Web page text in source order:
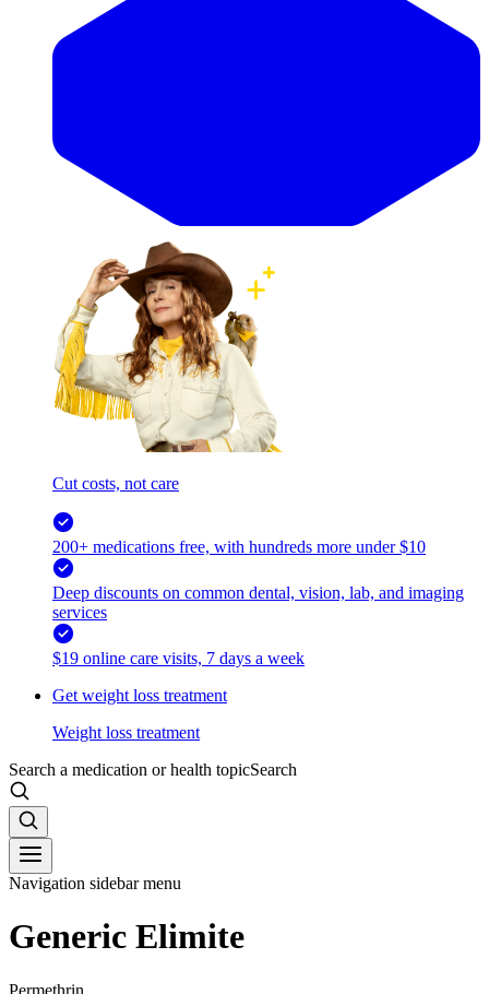
Cut costs, not care
200+ medications free, with hundreds more under $10
Deep discounts on common dental, vision, lab, and imaging
services
$19 online care visits, 7 days a week
Get weight loss treatment
Weight loss treatment
Search a medication or health topicSearch
Navigation sidebar menu
Generic Elimite
Permethrin